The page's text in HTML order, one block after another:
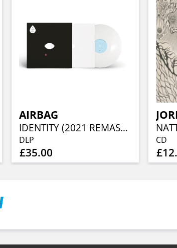
AIRBAG
IDENTITY (2021 REMASTER) (DELUXE WHITE VINYL)
DLP
£35.00
CD